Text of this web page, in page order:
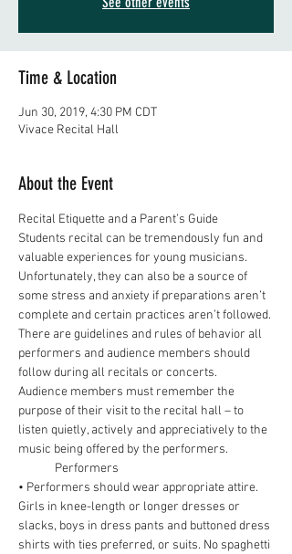
Time & Location
Jun 30, 2019, 4:30 PM CDT
Vivace Recital Hall
About the Event
Students recital can be tremendously fun and
valuable experiences for young musicians.
Unfortunately, they can also be a source of
some stress and anxiety if preparations aren’t
complete and certain practices aren’t followed.
There are guidelines and rules of behavior all
performers and audience members should
Audience members must remember the
purpose of their visit to the recital hall – to
listen quietly, actively and appreciatively to the
• Performers should wear appropriate attire.
Girls in knee-length or longer dresses or
slacks, boys in dress pants and buttoned dress
shirts with ties preferred, or suits. No spaghetti